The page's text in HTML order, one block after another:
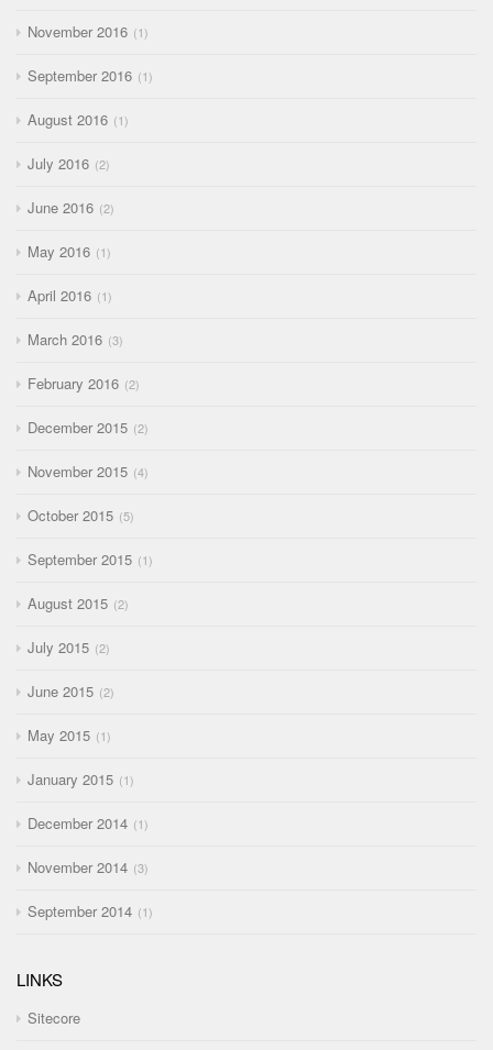
November 2016 1
September 2016 1
August 2016 1
July 2016 2
June 2016 2
May 2016 1
April 2016 1
March 2016 3
February 2016 2
December 2015 2
November 2015 4
October 2015 5
September 2015 1
August 2015 2
July 2015 2
June 2015 2
May 2015 1
January 2015 1
December 2014 1
November 2014 3
September 2014 1
LINKS
Sitecore